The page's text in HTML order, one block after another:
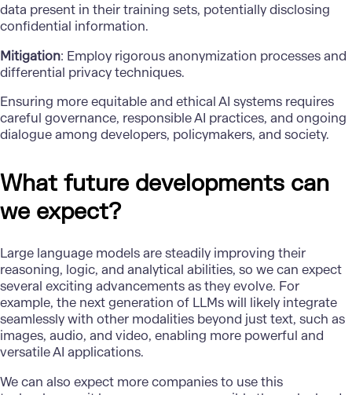
data present in their training sets, potentially disclosing
confidential information.
Mitigation: Employ rigorous anonymization processes and
differential privacy techniques.
Ensuring more equitable and ethical AI systems requires
careful governance, responsible AI practices, and ongoing
dialogue among developers, policymakers, and society.
What future developments can
we expect?
Large language models are steadily improving their
reasoning, logic, and analytical abilities, so we can expect
several exciting advancements as they evolve. For
example, the next generation of LLMs will likely integrate
seamlessly with other modalities beyond just text, such as
images, audio, and video, enabling more powerful and
versatile AI applications.
We can also expect more companies to use this